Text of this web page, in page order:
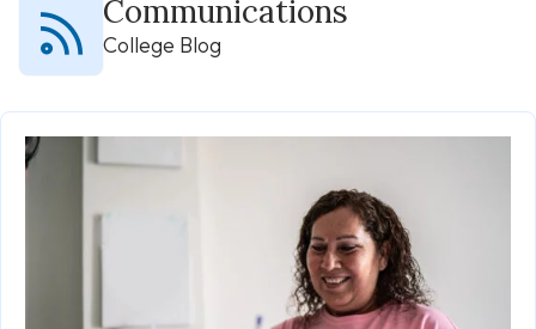
Communications
College Blog